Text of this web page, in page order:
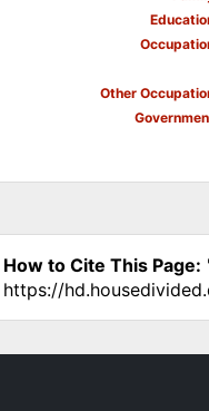
Other
How to Cite This Page:
https://